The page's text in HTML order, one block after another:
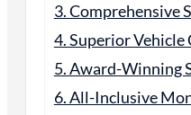
3. Comprehensive
4. Superior
5. Award-Winning
6. All-Inclusive